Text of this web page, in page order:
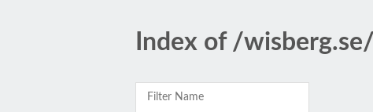
Index of /